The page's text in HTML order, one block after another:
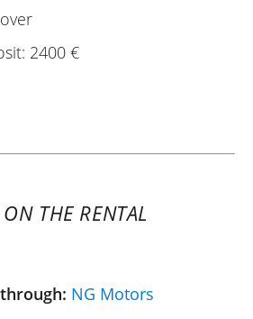
2400 €
THE RENTAL
NG Motors